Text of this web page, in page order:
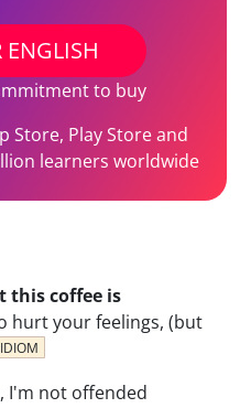
ENGLISH
to buy
Store, Play Store and
learners worldwide
this coffee is
hurt your feelings, (but
IDIOM
I'm not offended